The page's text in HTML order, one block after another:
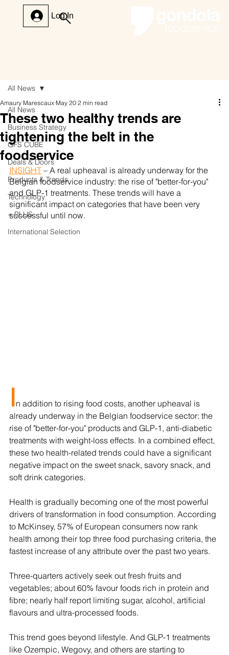
Log In
All News
Business Strategy
GFS CUBE
Deals & Doors
Products & Trends
Technology
+ PLUS
International Selection
All News
These two healthy trends are
tightening the belt in the
foodservice
Amaury Marescaux May 20 2 min read
INSIGHT – A real upheaval is already underway for the
Belgian foodservice industry: the rise of "better-for-you"
and GLP-1 treatments. These trends will have a
significant impact on categories that have been very
successful until now.
In addition to rising food costs, another upheaval is
already underway in the Belgian foodservice sector: the
rise of "better-for-you" products and GLP-1, anti-diabetic
treatments with weight-loss effects. In a combined effect,
these two health-related trends could have a significant
negative impact on the sweet snack, savory snack, and
soft drink categories.
Health is gradually becoming one of the most powerful
drivers of transformation in food consumption. According
to McKinsey, 57% of European consumers now rank
health among their top three food purchasing criteria, the
fastest increase of any attribute over the past two years.
Three-quarters actively seek out fresh fruits and
vegetables; about 60% favour foods rich in protein and
fibre; nearly half report limiting sugar, alcohol, artificial
flavours and ultra-processed foods.
This trend goes beyond lifestyle. And GLP-1 treatments
like Ozempic, Wegovy, and others are starting to